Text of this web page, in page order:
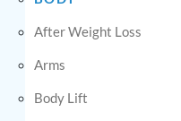
After Weight Loss
Arms
Body Lift